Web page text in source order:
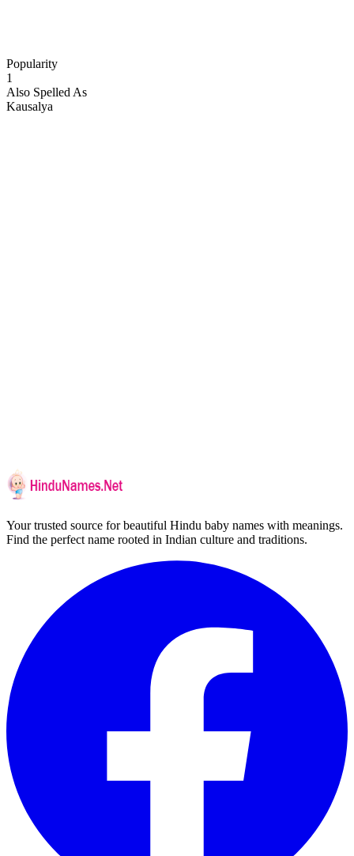
Popularity
1
Also Spelled As
Kausalya
Your trusted source for beautiful Hindu baby names with meanings.
Find the perfect name rooted in Indian culture and traditions.